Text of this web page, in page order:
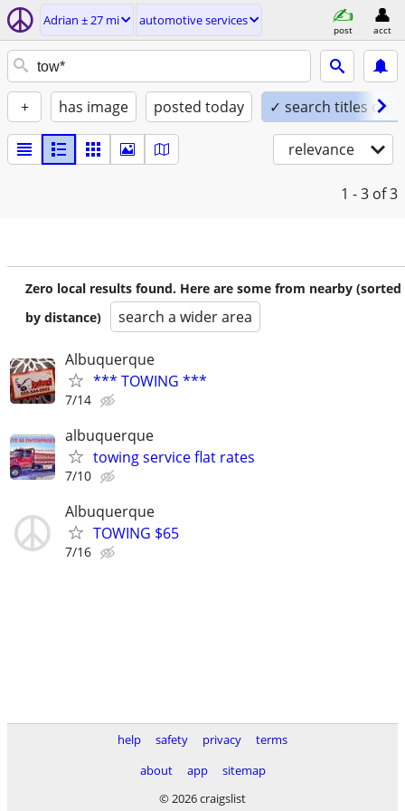
Adrian ± 27 mi automotive services
post acct
+ has image posted today ✓ search titles only
relevance
1 - 3 of 3
Zero local results found. Here are some from nearby (sorted
by distance)
search a wider area
Albuquerque
*** TOWING ***
7/14
albuquerque
towing service flat rates
7/10
Albuquerque
TOWING $65
7/16
help safety privacy
terms
about
app
sitemap
© 2026 craigslist